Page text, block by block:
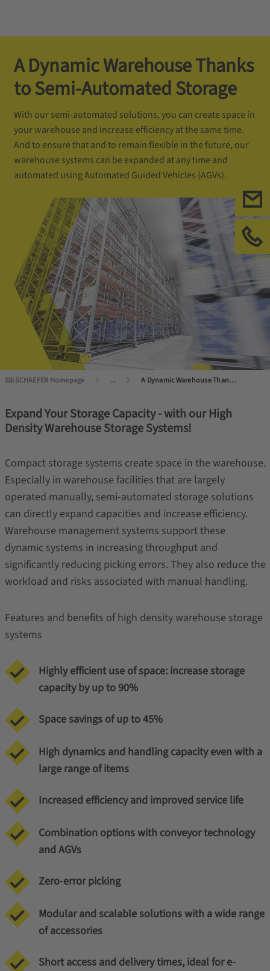
A Dynamic Warehouse Thanks
to Semi-Automated Storage
With our semi-automated solutions, you can create space in
your warehouse and increase efficiency at the same time.
And to ensure that and to remain flexible in the future, our
warehouse systems can be expanded at any time and
automated using Automated Guided Vehicles (AGVs).
SSI SCHAEFER Homepage ... A Dynamic Warehouse Thanks to Semi-Automated Storage
Expand Your Storage Capacity - with our High
Density Warehouse Storage Systems!
Compact storage systems create space in the warehouse.
Especially in warehouse facilities that are largely
operated manually, semi-automated storage solutions
can directly expand capacities and increase efficiency.
Warehouse management systems support these
dynamic systems in increasing throughput and
significantly reducing picking errors. They also reduce the
workload and risks associated with manual handling.
Features and benefits of high density warehouse storage
systems
Highly efficient use of space: increase storage
capacity by up to 90%
Space savings of up to 45%
High dynamics and handling capacity even with a
large range of items
Increased efficiency and improved service life
Combination options with conveyor technology
and AGVs
Zero-error picking
Modular and scalable solutions with a wide range
of accessories
Short access and delivery times, ideal for e-